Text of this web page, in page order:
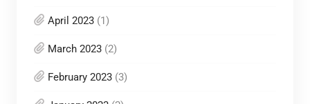
April 2023(1)
March 2023(2)
February 2023(3)